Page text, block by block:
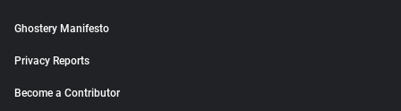
Ghostery Manifesto
Privacy Reports
Become a Contributor